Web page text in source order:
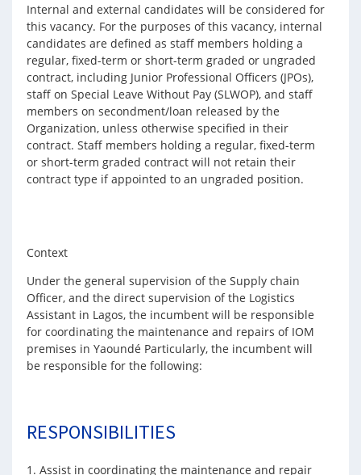
Internal and external candidates will be considered for
this vacancy. For the purposes of this vacancy, internal
candidates are defined as staff members holding a
regular, fixed-term or short-term graded or ungraded
contract, including Junior Professional Officers (JPOs),
staff on Special Leave Without Pay (SLWOP), and staff
members on secondment/loan released by the
Organization, unless otherwise specified in their
contract. Staff members holding a regular, fixed-term
or short-term graded contract will not retain their
contract type if appointed to an ungraded position.
Context
Under the general supervision of the Supply chain
Officer, and the direct supervision of the Logistics
Assistant in Lagos, the incumbent will be responsible
for coordinating the maintenance and repairs of IOM
premises in Yaoundé Particularly, the incumbent will
be responsible for the following:
RESPONSIBILITIES
1. Assist in coordinating the maintenance and repair